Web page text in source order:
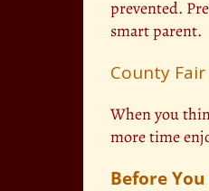
prevented.
smart parent.
County
When you
more time
Before